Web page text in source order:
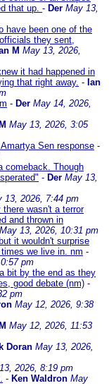
that up. - Der May 13,
have been one of the
they sent,
M May 13, 2026,
it had happened in
that right away. - Ian
- Der May 14, 2026,
May 13, 2026, 3:05
Sen response -
comeback. Though
- Der May 13,
13, 2026, 7:44 pm
wasn't a terror
and thrown in
May 13, 2026, 10:31 pm
it wouldn't surprise
we live in. nm -
pm
bit by the end as they
good debate (nm) -
pm
May 12, 2026, 9:38
May 12, 2026, 11:53
Doran May 13, 2026,
2026, 8:19 pm
- Ken Waldron May